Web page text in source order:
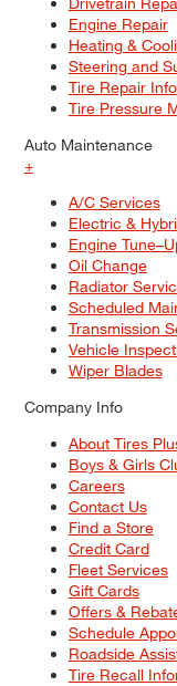
Engine Repair
Heating &
Steering and
Tire Repair
Tire Pressure
Auto Maintenance
+
A/C Services
Electric &
Engine
Oil Change
Radiator
Scheduled
Transmission
Vehicle
Wiper Blades
Company Info
About Tires
Boys & Girls
Careers
Contact Us
Find a Store
Credit Card
Fleet Services
Gift Cards
Offers &
Schedule
Roadside
Tire Recall